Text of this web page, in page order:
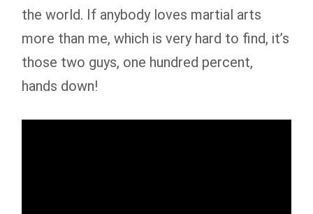
the world. If anybody loves martial arts
more than me, which is very hard to find, it’s
those two guys, one hundred percent,
hands down!